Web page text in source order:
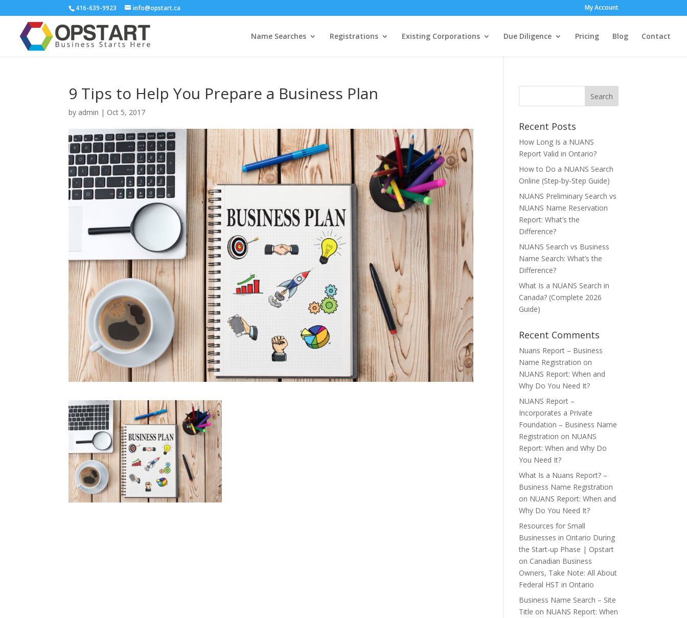
416-639-9923 info@opstart.ca My Account
Name Searches Registrations Existing Corporations Due Diligence Pricing Blog Contact
9 Tips to Help You Prepare a Business Plan
by admin | Oct 5, 2017
Recent Posts
How Long Is a NUANS
Report Valid in Ontario?
How to Do a NUANS Search
Online (Step-by-Step Guide)
NUANS Preliminary Search vs
NUANS Name Reservation
Report: What’s the
Difference?
NUANS Search vs Business
Name Search: What’s the
Difference?
What Is a NUANS Search in
Canada? (Complete 2026
Guide)
Recent Comments
Nuans Report – Business
Name Registration on
NUANS Report: When and
Why Do You Need It?
NUANS Report –
Incorporates a Private
Foundation – Business Name
Registration on NUANS
Report: When and Why Do
You Need It?
What Is a Nuans Report? –
Business Name Registration
on NUANS Report: When and
Why Do You Need It?
Resources for Small
Businesses in Ontario During
the Start-up Phase | Opstart
on Canadian Business
Owners, Take Note: All About
Federal HST in Ontario
Business Name Search – Site
Title on NUANS Report: When